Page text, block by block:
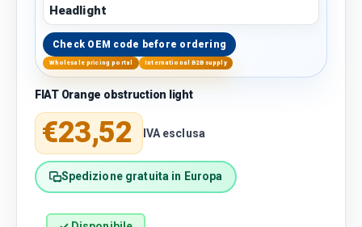
Headlight
Check OEM code before ordering
Wholesale pricing portal International B2B supply
FIAT Orange obstruction light
Regular price
€23,52 IVA esclusa
Spedizione gratuita in Europa